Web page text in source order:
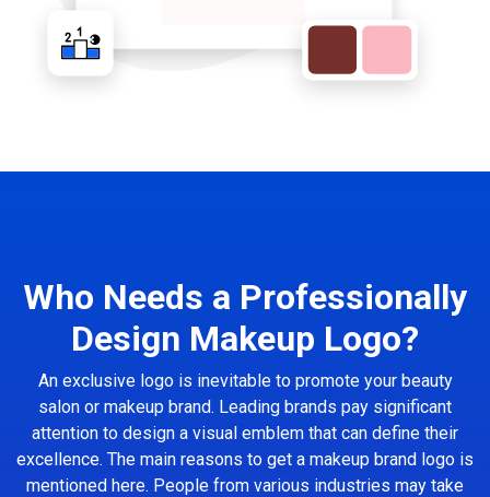
Who Needs a Professionally
Design Makeup Logo?
An exclusive logo is inevitable to promote your beauty
salon or makeup brand. Leading brands pay significant
attention to design a visual emblem that can define their
excellence. The main reasons to get a makeup brand logo is
mentioned here. People from various industries may take